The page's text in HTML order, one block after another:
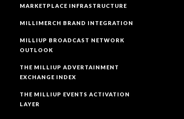
MARKETPLACE INFRASTRUCTURE
MILLIMERCH BRAND INTEGRATION
MILLIUP BROADCAST NETWORK
OUTLOOK
THE MILLIUP ADVERTAINMENT
EXCHANGE INDEX
THE MILLIUP EVENTS ACTIVATION
LAYER